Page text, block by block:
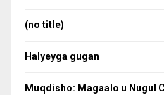
(no title)
Halyeyga gugan
Muqdisho: Magaalo u Nugul